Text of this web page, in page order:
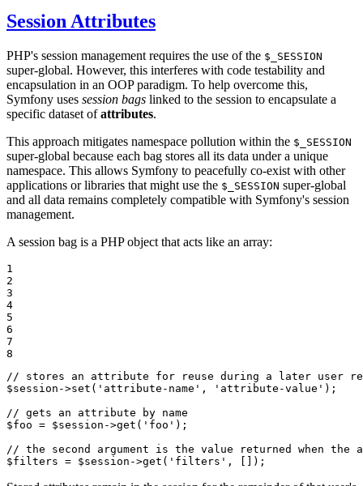
Session Attributes
PHP's session management requires the use of the $_SESSION
super-global. However, this interferes with code testability and
encapsulation in an OOP paradigm. To help overcome this,
Symfony uses session bags linked to the session to encapsulate a
specific dataset ofattributes.
This approach mitigates namespace pollution within the $_SESSION
super-global because each bag stores all its data under a unique
namespace. This allows Symfony to peacefully co-exist with other
applications or libraries that might use the $_SESSION super-global
and all data remains completely compatible with Symfony's session
management.
A session bag is a PHP object that acts like an array:
1
2
3
4
5
6
7
8
// stores an attribute for reuse during a later user
$session ->set ( 'attribute-name' , 'attribute-value' );
// gets an attribute by name
$foo = $session ->get ( 'foo' );
// the second argument is the value returned when
$filters = $session ->get ( 'filters' , []);